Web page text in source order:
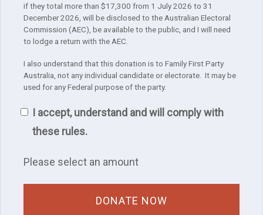
if they total more than $17,300 from 1 July 2026 to 31
December 2026, will be disclosed to the Australian Electoral
Commission (AEC), be available to the public, and I will need
to lodge a return with the AEC.
I also understand that this donation is to Family First Party
Australia, not any individual candidate or electorate. It may be
used for any Federal purpose of the party.
I accept, understand and will comply with
these rules.
Please select an amount